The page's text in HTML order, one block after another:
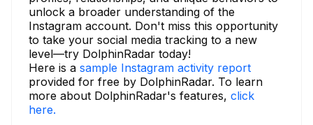
unlock a broader understanding of the
Instagram account. Don't miss this opportunity
to take your social media tracking to a new
level—try DolphinRadar today!
Here is a sample Instagram activity report
provided for free by DolphinRadar. To learn
more about DolphinRadar's features, click
here.